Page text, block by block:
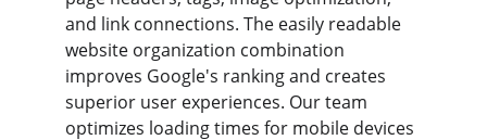
and link connections. The easily readable
website organization combination
improves Google's ranking and creates
superior user experiences. Our team
optimizes loading times for mobile devices